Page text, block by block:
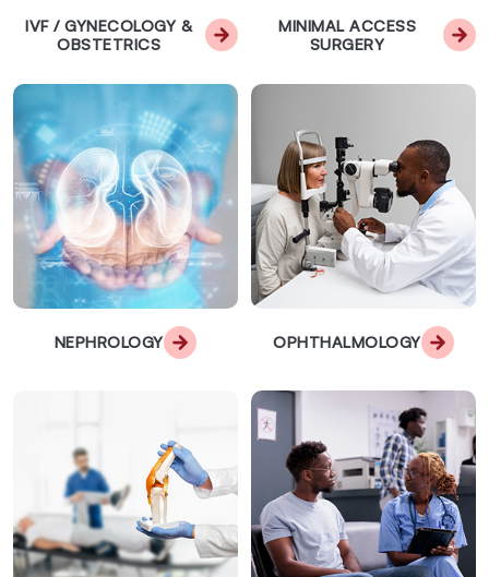
IVF / GYNECOLOGY &
OBSTETRICS
MINIMAL ACCESS
SURGERY
NEPHROLOGY OPHTHALMOLOGY